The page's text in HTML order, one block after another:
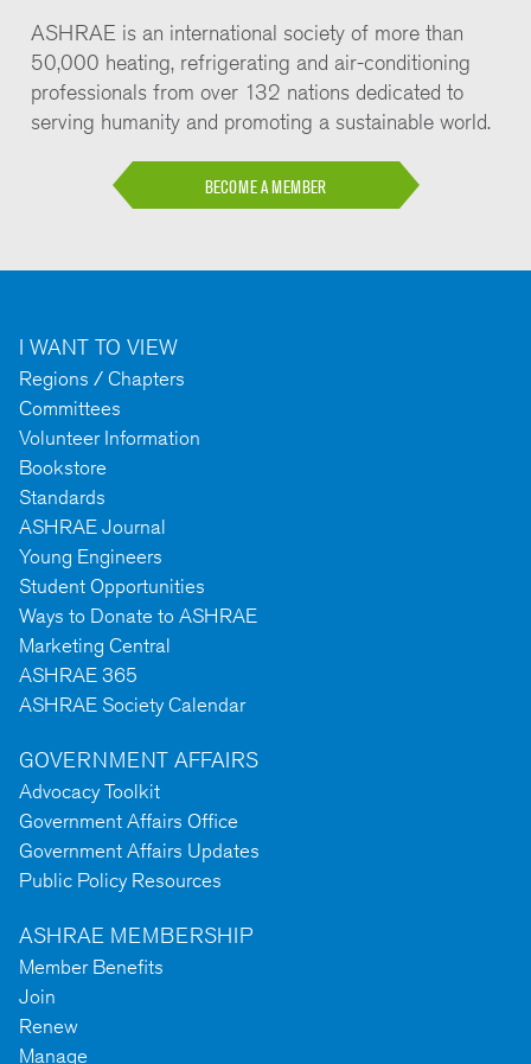
ASHRAE is an international society of more than
50,000 heating, refrigerating and air-conditioning
professionals from over 132 nations dedicated to
serving humanity and promoting a sustainable world.
BECOME A MEMBER
I WANT TO VIEW
Regions / Chapters
Committees
Volunteer Information
Bookstore
Standards
ASHRAE Journal
Young Engineers
Student Opportunities
Ways to Donate to ASHRAE
Marketing Central
ASHRAE 365
ASHRAE Society Calendar
GOVERNMENT AFFAIRS
Advocacy Toolkit
Government Affairs Office
Government Affairs Updates
Public Policy Resources
ASHRAE MEMBERSHIP
Member Benefits
Join
Renew
Manage